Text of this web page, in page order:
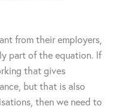
from their employers,
part of the equation. If
that gives
but that is also
then we need to